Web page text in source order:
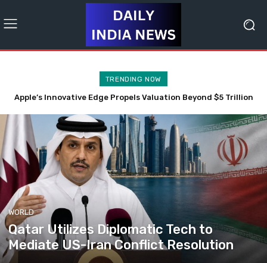
TRENDING NOW
CJP’s Dipke Critiques PM Modi’s Video Promoting Anti-Leak
WORLD
Qatar Utilizes Diplomatic Tech to
Mediate US-Iran Conflict Resolution